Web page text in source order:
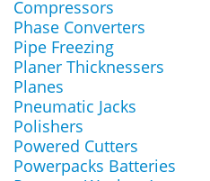
Compressors
Phase Converters
Pipe Freezing
Planer Thicknessers
Planes
Pneumatic Jacks
Polishers
Powered Cutters
Powerpacks Batteries